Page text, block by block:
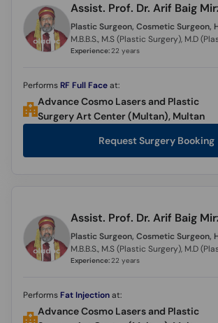
Assist. Prof. Dr. Arif Baig
Experience:22 years
PerformsRF Full Faceat:
Advance Cosmo Lasers and Plastic
Surgery Art Center (Multan), Multan
Request Surgery Booking
Assist. Prof. Dr. Arif Baig
Experience:22 years
PerformsFat Injectionat:
Advance Cosmo Lasers and Plastic